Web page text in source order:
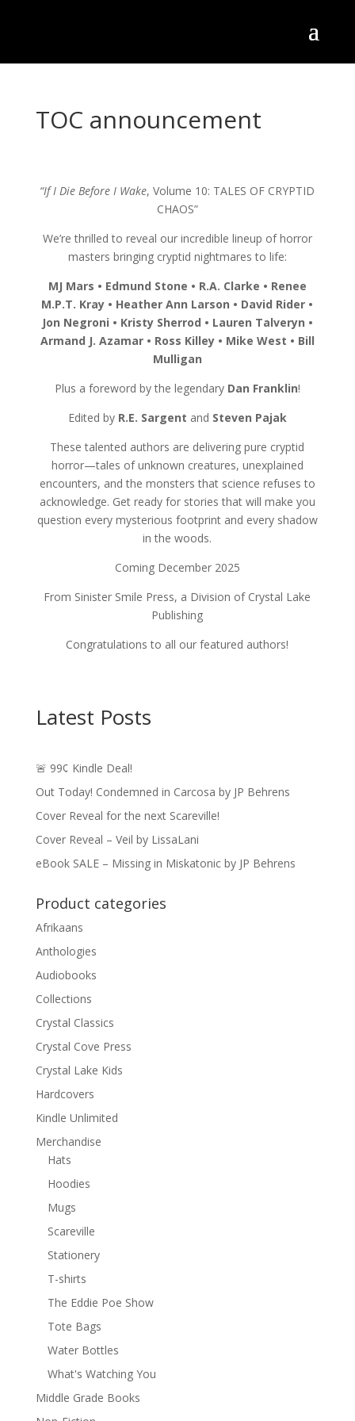
TOC announcement
“If I Die Before I Wake, Volume 10: TALES OF CRYPTID
CHAOS”
We’re thrilled to reveal our incredible lineup of horror
masters bringing cryptid nightmares to life:
MJ Mars • Edmund Stone • R.A. Clarke • Renee
M.P.T. Kray • Heather Ann Larson • David Rider •
Jon Negroni • Kristy Sherrod • Lauren Talveryn •
Armand J. Azamar • Ross Killey • Mike West • Bill
Mulligan
Plus a foreword by the legendary Dan Franklin!
Edited byR.E. Sargent and Steven Pajak
These talented authors are delivering pure cryptid
horror—tales of unknown creatures, unexplained
encounters, and the monsters that science refuses to
acknowledge. Get ready for stories that will make you
question every mysterious footprint and every shadow
in the woods.
Coming December 2025
From Sinister Smile Press, a Division of Crystal Lake
Publishing
Congratulations to all our featured authors!
Latest Posts
🚨 99¢ Kindle Deal!
Out Today! Condemned in Carcosa by JP Behrens
Cover Reveal for the next Scareville!
Cover Reveal – Veil by LissaLani
eBook SALE – Missing in Miskatonic by JP Behrens
Product categories
Afrikaans
Anthologies
Audiobooks
Collections
Crystal Classics
Crystal Cove Press
Crystal Lake Kids
Hardcovers
Kindle Unlimited
Merchandise
Hats
Hoodies
Mugs
Scareville
Stationery
T-shirts
The Eddie Poe Show
Tote Bags
Water Bottles
What's Watching You
Middle Grade Books